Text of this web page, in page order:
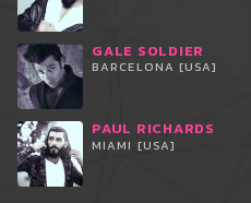
GALE SOLDIER
BARCELONA [USA]
PAUL RICHARDS
MIAMI [USA]